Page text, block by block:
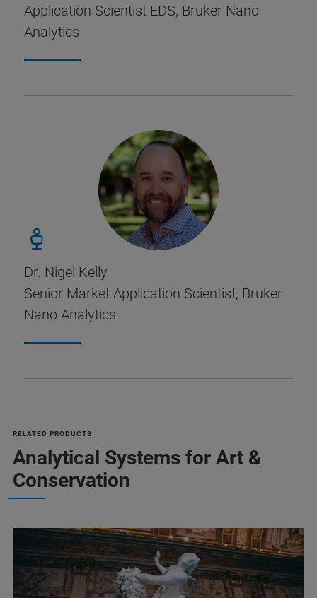
Application Scientist EDS, Bruker Nano
Analytics
Dr. Nigel Kelly
Senior Market Application Scientist, Bruker
Nano Analytics
RELATED PRODUCTS
Analytical Systems for Art &
Conservation